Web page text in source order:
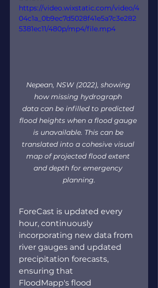
https://video.wixstatic.com/video/4
04c1a_0b9ec7d5028f41e5a7c3e282
5381ec11/480p/mp4/file.mp4
Nepean, NSW (2022), showing
how missing hydrograph
data can be infilled to predicted
flood heights when a flood gauge
is unavailable. This can be
translated into a cohesive visual
map of projected flood extent
and depth for emergency
planning.
ForeCast is updated every
hour, continuously
incorporating new data from
river gauges and updated
precipitation forecasts,
ensuring that
FloodMapp's flood